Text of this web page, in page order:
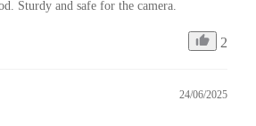
Sturdy and safe for the camera.
2
24/06/2025